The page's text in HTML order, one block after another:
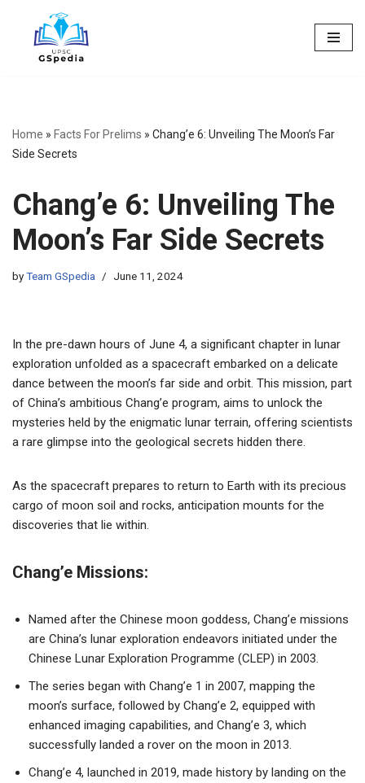
Skip
Home » Facts For Prelims » Chang’e 6: Unveiling The Moon’s Far
Side Secrets
Chang’e 6: Unveiling The
Moon’s Far Side Secrets
byTeam GSpedia June 11, 2024
In the pre-dawn hours of June 4, a significant chapter in lunar
exploration unfolded as a spacecraft embarked on a delicate
dance between the moon’s far side and orbit. This mission, part
of China’s ambitious Chang’e program, aims to unlock the
mysteries held by the enigmatic lunar terrain, offering scientists
a rare glimpse into the geological secrets hidden there.
As the spacecraft prepares to return to Earth with its precious
cargo of moon soil and rocks, anticipation mounts for the
discoveries that lie within.
Chang’e Missions:
Named after the Chinese moon goddess, Chang’e missions
are China’s lunar exploration endeavors initiated under the
Chinese Lunar Exploration Programme (CLEP) in 2003.
The series began with Chang’e 1 in 2007, mapping the
moon’s surface, followed by Chang’e 2, equipped with
enhanced imaging capabilities, and Chang’e 3, which
successfully landed a rover on the moon in 2013.
Chang’e 4, launched in 2019, made history by landing on the